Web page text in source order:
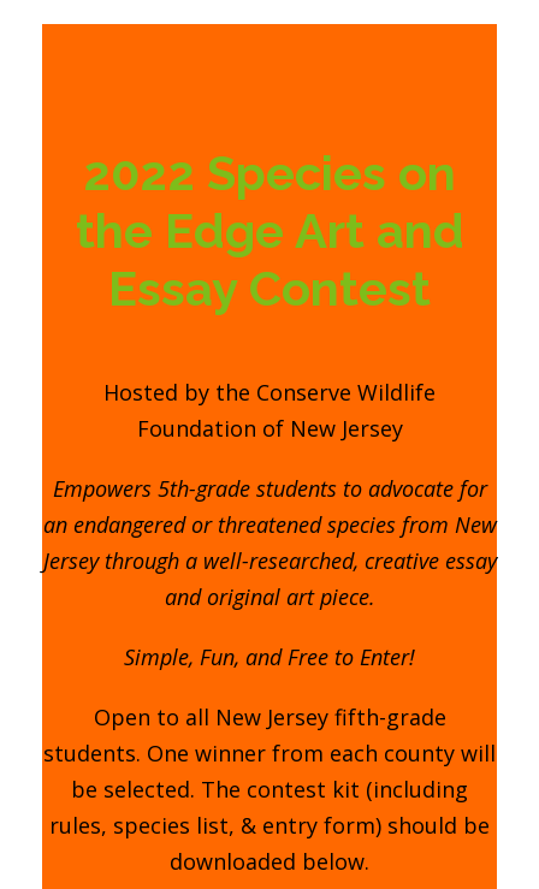
2022 Species on
the Edge Art and
Essay Contest
Hosted by the Conserve Wildlife
Foundation of New Jersey
Empowers 5th-grade students to advocate for
an endangered or threatened species from New
Jersey through a well-researched, creative essay
and original art piece.
Simple, Fun, and Free to Enter!
Open to all New Jersey fifth-grade
students. One winner from each county will
be selected. The contest kit (including
rules, species list, & entry form) should be
downloaded below.